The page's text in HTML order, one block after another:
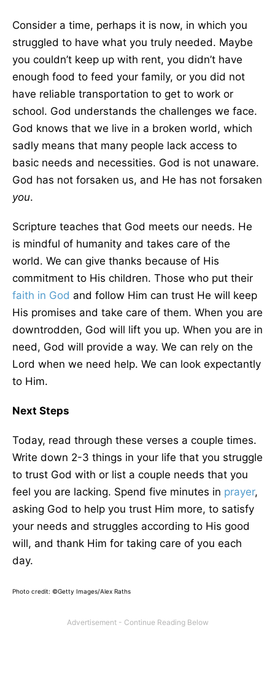
Consider a time, perhaps it is now, in which you
struggled to have what you truly needed. Maybe
you couldn’t keep up with rent, you didn’t have
enough food to feed your family, or you did not
have reliable transportation to get to work or
school. God understands the challenges we face.
God knows that we live in a broken world, which
sadly means that many people lack access to
basic needs and necessities. God is not unaware.
God has not forsaken us, and He has not forsaken
you.
Scripture teaches that God meets our needs. He
is mindful of humanity and takes care of the
world. We can give thanks because of His
commitment to His children. Those who put their
faith in God and follow Him can trust He will keep
His promises and take care of them. When you are
downtrodden, God will lift you up. When you are in
need, God will provide a way. We can rely on the
Lord when we need help. We can look expectantly
to Him.
Next Steps
Today, read through these verses a couple times.
Write down 2-3 things in your life that you struggle
to trust God with or list a couple needs that you
feel you are lacking. Spend five minutes in prayer,
asking God to help you trust Him more, to satisfy
your needs and struggles according to His good
will, and thank Him for taking care of you each
day.
Photo credit: ©Getty Images/Alex Raths